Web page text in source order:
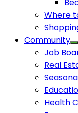
Where
Community
Job
Real
Health